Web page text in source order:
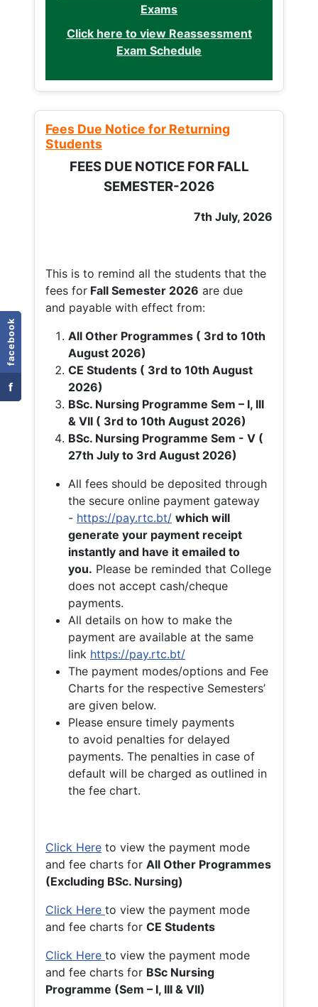
facebook
f
Exams
Click here to view Reassessment
Exam Schedule
Fees Due Notice for Returning
Students
FEES DUE NOTICE FOR FALL
SEMESTER-2026
7th July, 2026
This is to remind all the students that the
fees for Fall Semester 2026 are due
and payable with effect from:
All Other Programmes ( 3rd to 10th
August 2026)
CE Students ( 3rd to 10th August
2026)
BSc. Nursing Programme Sem – I, III
& VII ( 3rd to 10th August 2026)
BSc. Nursing Programme Sem - V (
27th July to 3rd August 2026)
All fees should be deposited through
the secure online payment gateway
- https://pay.rtc.bt/ which will
generate your payment receipt
instantly and have it emailed to
you. Please be reminded that College
does not accept cash/cheque
payments.
All details on how to make the
payment are available at the same
link https://pay.rtc.bt/
The payment modes/options and Fee
Charts for the respective Semesters’
are given below.
Please ensure timely payments
to avoid penalties for delayed
payments. The penalties in case of
default will be charged as outlined in
the fee chart.
Click Here to view the payment mode
and fee charts for All Other Programmes
(Excluding BSc. Nursing)
Click Here to view the payment mode
and fee charts for CE Students
Click Here to view the payment mode
and fee charts for BSc Nursing
Programme (Sem – I, III & VII)